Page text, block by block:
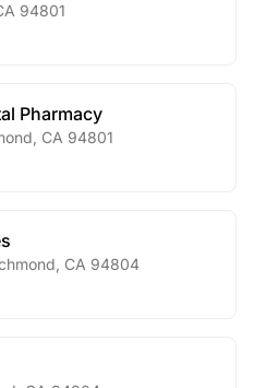
94801
Pharmacy
CA 94801
CA 94804